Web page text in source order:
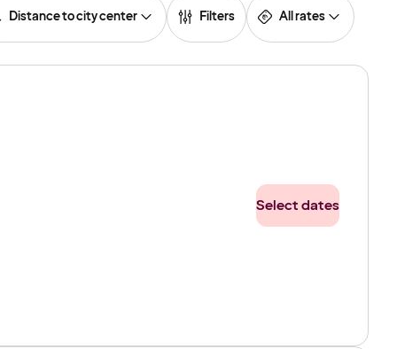
Distance to city center Filters All rates
Select dates